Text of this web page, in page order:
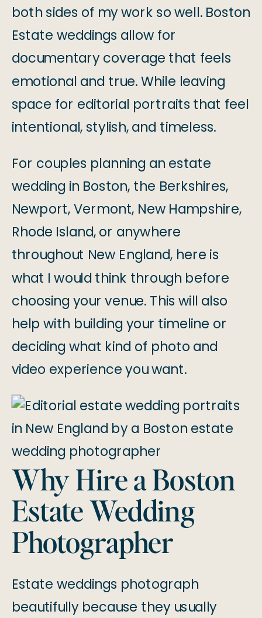
both sides of my work so well. Boston
Estate weddings allow for
documentary coverage that feels
emotional and true. While leaving
space for editorial portraits that feel
intentional, stylish, and timeless.
For couples planning an estate
wedding in Boston, the Berkshires,
Newport, Vermont, New Hampshire,
Rhode Island, or anywhere
throughout New England, here is
what I would think through before
choosing your venue. This will also
help with building your timeline or
deciding what kind of photo and
video experience you want.
Why Hire a Boston
Estate Wedding
Photographer
Estate weddings photograph
beautifully because they usually